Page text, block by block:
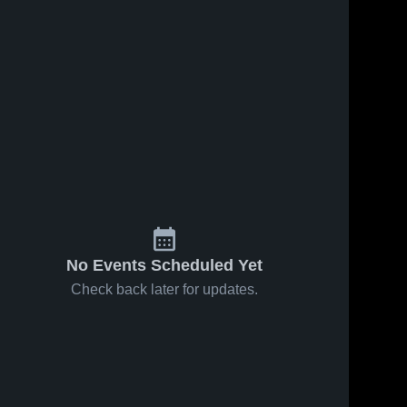
No Events Scheduled Yet
Check back later for updates.